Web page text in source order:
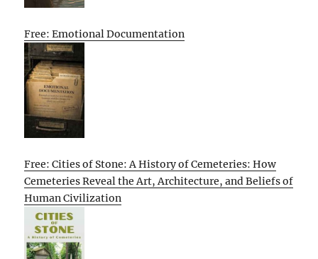
Free: Emotional Documentation
Free: Cities of Stone: A History of Cemeteries: How
Cemeteries Reveal the Art, Architecture, and Beliefs of
Human Civilization